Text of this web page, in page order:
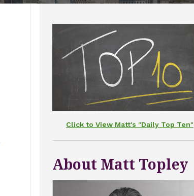
Click to View Matt's "Daily Top Ten"
About Matt Topley